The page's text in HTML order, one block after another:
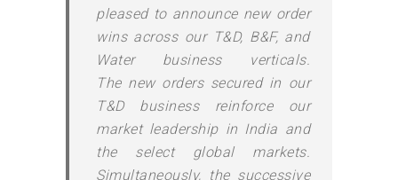
pleased to announce neworder
wins across our T&D, B&F, and
Water business verticals.
The new orderssecured in our
T&D business reinforce our
market leadership in India and
the select global markets.
Simultaneously, the successive